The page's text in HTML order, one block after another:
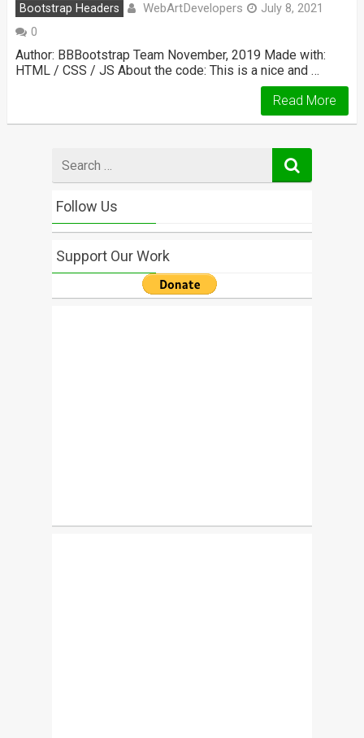
Bootstrap Headers WebArtDevelopers
July 8, 2021
0
Author: BBBootstrap Team November, 2019 Made with:
HTML / CSS / JS About the code: This is a nice and …
Read More
for
Follow Us
Support Our Work